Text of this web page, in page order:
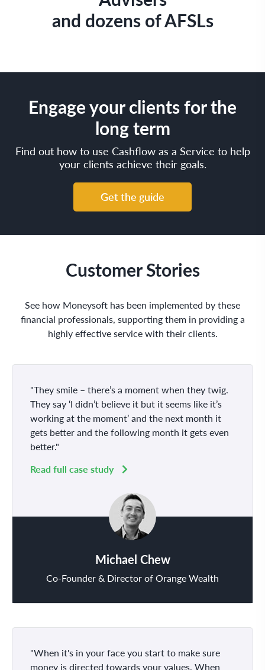
and dozens of AFSLs
Engage your clients for the
long term
Find out how to use Cashflow as a Service to help
your clients achieve their goals.
Get the guide
Customer Stories
See how Moneysoft has been implemented by these
financial professionals, supporting them in providing a
highly effective service with their clients.
"They smile – there’s a moment when they twig.
They say ‘I didn’t believe it but it seems like it’s
working at the moment’ and the next month it
gets better and the following month it gets even
better."
Read full case study
Michael Chew
Co-Founder & Director of Orange Wealth
"When it's in your face you start to make sure
money is directed towards your values. When